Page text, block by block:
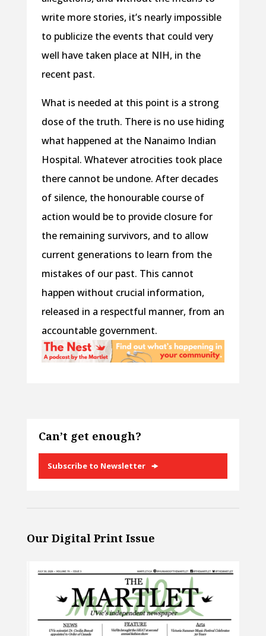
write more stories, it’s nearly impossible
to publicize the events that could very
well have taken place at NIH, in the
recent past.
What is needed at this point is a strong
dose of the truth. There is no use hiding
what happened at the Nanaimo Indian
Hospital. Whatever atrocities took place
there cannot be undone. After decades
of silence, the honourable course of
action would be to provide closure for
the remaining survivors, and to allow
current generations to learn from the
mistakes of our past. This cannot
happen without crucial information,
released in a respectful manner, from an
accountable government.
Can’t get enough?
Subscribe to Newsletter
Our Digital Print Issue